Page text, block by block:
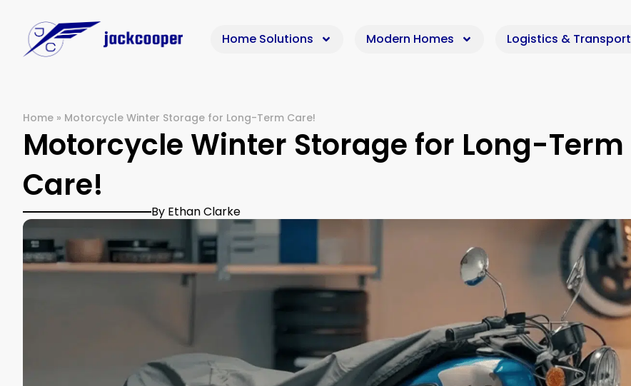
Home Solutions Modern Homes Logistics & Transport
Home » Motorcycle Winter Storage for Long-Term Care!
Motorcycle Winter Storage for Long-Term
Care!
By Ethan Clarke